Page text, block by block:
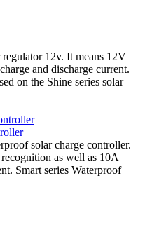
12v. It means 12V
and discharge current.
on the Shine series solar
solar charge controller.
as well as 10A
Smart series Waterproof